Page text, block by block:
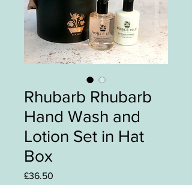
Rhubarb Rhubarb
Hand Wash and
Lotion Set in Hat
Box
£36.50